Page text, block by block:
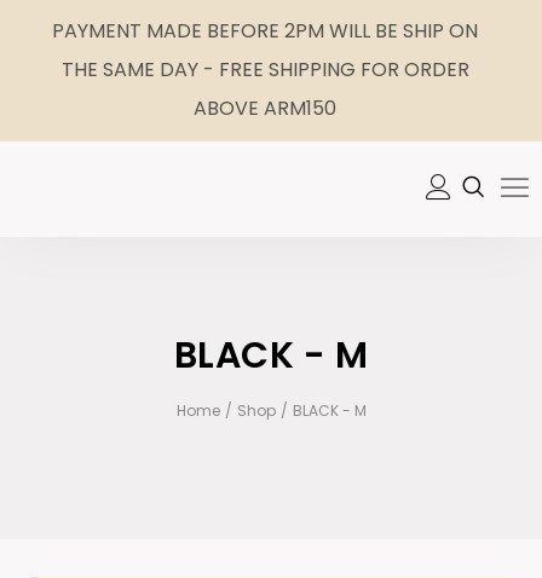
PAYMENT MADE BEFORE 2PM WILL BE SHIP ON
THE SAME DAY - FREE SHIPPING FOR ORDER
ABOVE ARM150
BLACK - M
Home / Shop / BLACK - M